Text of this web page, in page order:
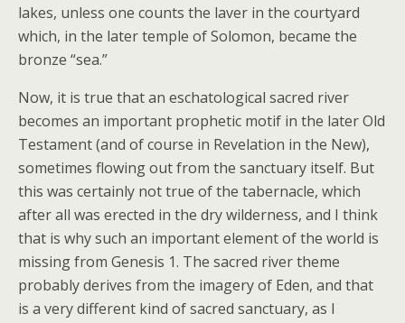
lakes, unless one counts the laver in the courtyard
which, in the later temple of Solomon, became the
bronze “sea.”
Now, it is true that an eschatological sacred river
becomes an important prophetic motif in the later Old
Testament (and of course in Revelation in the New),
sometimes flowing out from the sanctuary itself. But
this was certainly not true of the tabernacle, which
after all was erected in the dry wilderness, and I think
that is why such an important element of the world is
missing from Genesis 1. The sacred river theme
probably derives from the imagery of Eden, and that
is a very different kind of sacred sanctuary, as I